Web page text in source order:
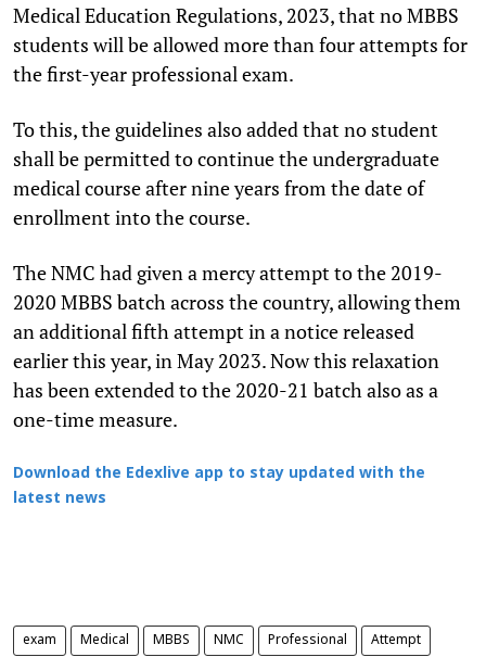
Medical Education Regulations, 2023, that no MBBS
students will be allowed more than four attempts for
the first-year professional exam.
To this, the guidelines also added that no student
shall be permitted to continue the undergraduate
medical course after nine years from the date of
enrollment into the course.
The NMC had given a mercy attempt to the 2019-
2020 MBBS batch across the country, allowing them
an additional fifth attempt in a notice released
earlier this year, in May 2023. Now this relaxation
has been extended to the 2020-21 batch also as a
one-time measure.
Download the Edexlive app to stay updated with the
latest news
exam Medical MBBS NMC Professional Attempt